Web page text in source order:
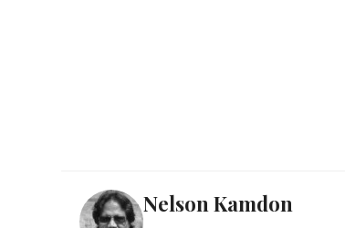
Nelson Kamdon